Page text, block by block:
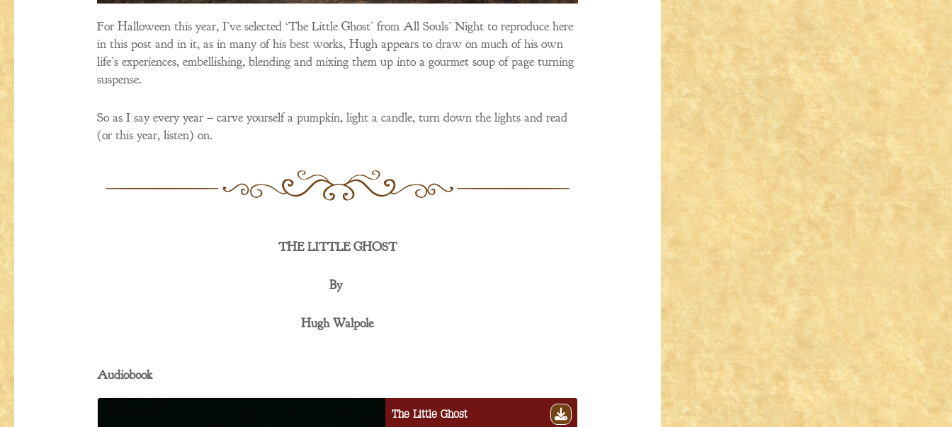
For Halloween this year, I’ve selected ‘The Little Ghost’ from All Souls’ Night to reproduce here
in this post and in it, as in many of his best works, Hugh appears to draw on much of his own
life’s experiences, embellishing, blending and mixing them up into a gourmet soup of page turning
suspense.
So as I say every year – carve yourself a pumpkin, light a candle, turn down the lights and read
(or this year, listen) on.
THE LITTLE GHOST
By
Hugh Walpole
Audiobook
The Little Ghost